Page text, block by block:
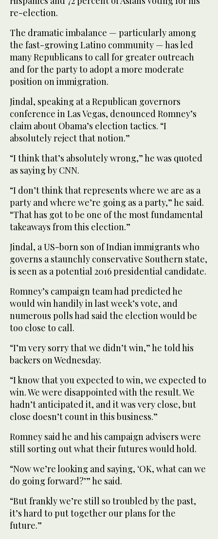
re-election.
The dramatic imbalance — particularly among
the fast-growing Latino community — has led
many Republicans to call for greater outreach
and for the party to adopt a more moderate
position on immigration.
Jindal, speaking at a Republican governors
conference in Las Vegas, denounced Romney’s
claim about Obama’s election tactics. “I
absolutely reject that notion.”
“I think that’s absolutely wrong,” he was quoted
as saying by CNN.
“I don’t think that represents where we are as a
party and where we’re going as a party,” he said.
“That has got to be one of the most fundamental
takeaways from this election.”
Jindal, a US-born son of Indian immigrants who
governs a staunchly conservative Southern state,
is seen as a potential 2016 presidential candidate.
Romney’s campaign team had predicted he
would win handily in last week’s vote, and
numerous polls had said the election would be
too close to call.
“I’m very sorry that we didn’t win,” he told his
backers on Wednesday.
“I know that you expected to win, we expected to
win. We were disappointed with the result. We
hadn’t anticipated it, and it was very close, but
close doesn’t count in this business.”
Romney said he and his campaign advisers were
still sorting out what their futures would hold.
“Now we’re looking and saying, ‘OK, what can we
do going forward?’” he said.
“But frankly we’re still so troubled by the past,
it’s hard to put together our plans for the
future.”